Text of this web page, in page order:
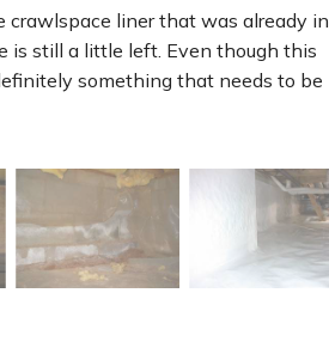
liner that was already in
is still a little left. Even though this
something that needs to be